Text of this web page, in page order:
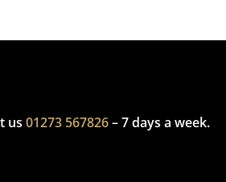
us01273 567826– 7 days a week.